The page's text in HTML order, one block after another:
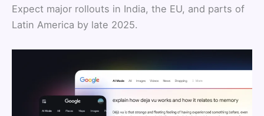
Expect major rollouts in India, the EU, and parts of
Latin America by late 2025.